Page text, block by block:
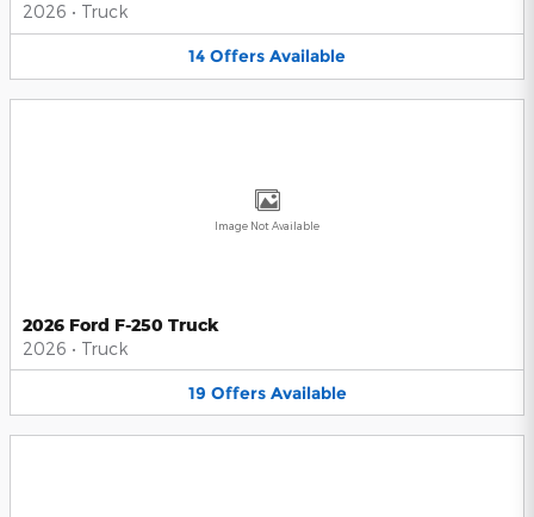
2026 • Truck
14 Offers Available
Image Not Available
2026 Ford F-250 Truck
2026 • Truck
19 Offers Available